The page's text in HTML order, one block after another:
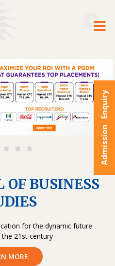
Admission Enquiry
OF BUSINESS
for the dynamic future
21st century
MORE